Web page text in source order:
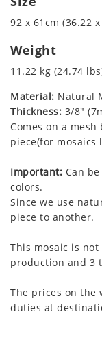
92 x 61cm (36.22
Weight
11.22 kg (24.74
Material: Natural
Thickness: 3/8"
Comes on a
piece(for mosaics
Important: Can
colors.
Since we use
piece to another.
This mosaic is
production and 3
The prices on the
duties at